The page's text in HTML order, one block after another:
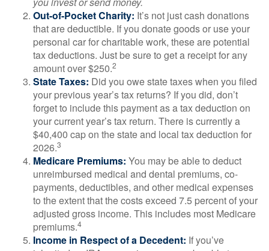
Out-of-Pocket Charity: It’s not just cash donations
that are deductible. If you donate goods or use your
personal car for charitable work, these are potential
tax deductions. Just be sure to get a receipt for any
amount over $250.2
State Taxes: Did you owe state taxes when you filed
your previous year’s tax returns? If you did, don’t
forget to include this payment as a tax deduction on
your current year’s tax return. There is currently a
$40,400 cap on the state and local tax deduction for
2026.3
Medicare Premiums: You may be able to deduct
unreimbursed medical and dental premiums, co-
payments, deductibles, and other medical expenses
to the extent that the costs exceed 7.5 percent of your
adjusted gross income. This includes most Medicare
premiums.4
Income in Respect of a Decedent: If you’ve